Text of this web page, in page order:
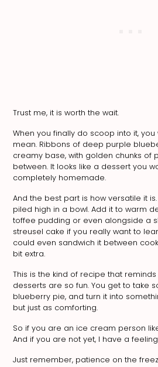
Trust me, it is worth the wait.
When you finally do scoop into it, you
mean. Ribbons of deep purple
creamy base, with golden chunks of
between. It looks like a dessert you
completely homemade.
And the best part is how versatile it
piled high in a bowl. Add it to warm
toffee pudding or even alongside a
streusel cake if you really want to
could even sandwich it between
bit extra.
This is the kind of recipe that
desserts are so fun. You get to take
blueberry pie, and turn it into
but just as comforting.
So if you are an ice cream person
And if you are not yet, I have a
Just remember, patience on the